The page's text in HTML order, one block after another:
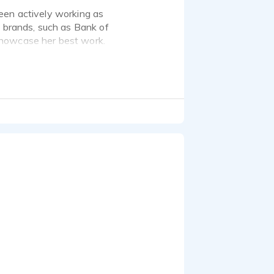
actively working as
such as Bank of
her best work.
Samsung,
away from the
what the
Neumann TLM-103